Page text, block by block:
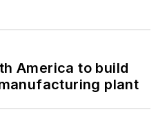
America to build
plant